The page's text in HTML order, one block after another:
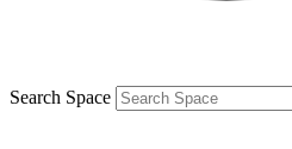
Search Space